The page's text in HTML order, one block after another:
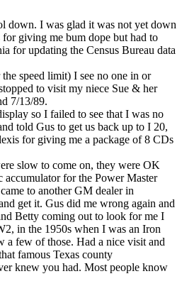
down. I was glad it was not yet down
giving me bum dope but had to
for updating the Census Bureau data
speed limit) I see no one in or
to visit my niece Sue & her
7/13/89.
so I failed to see that I was no
told Gus to get us back up to I 20,
for giving me a package of 8 CDs
slow to come on, they were OK
for the Power Master
to another GM dealer in
get it. Gus did me wrong again and
Betty coming out to look for me I
in the 1950s when I was an Iron
a few of those. Had a nice visit and
famous Texas county
knew you had. Most people know